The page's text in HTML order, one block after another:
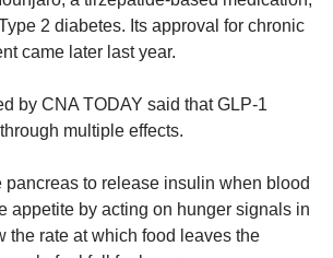
2 diabetes. Its approval for chronic
came later last year.
by CNA TODAY said that GLP-1
multiple effects.
pancreas to release insulin when blood
appetite by acting on hunger signals in
the rate at which food leaves the